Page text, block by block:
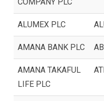
ALUMEX PLC
AMANA BANK PLC
AMANA TAKAFUL
LIFE PLC